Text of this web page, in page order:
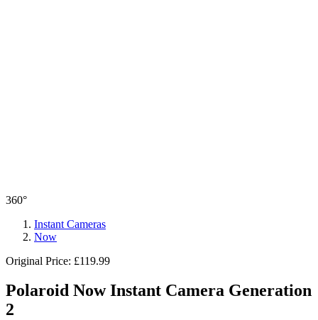
360°
Instant Cameras
Now
Original Price: £119.99
Polaroid Now Instant Camera Generation
2